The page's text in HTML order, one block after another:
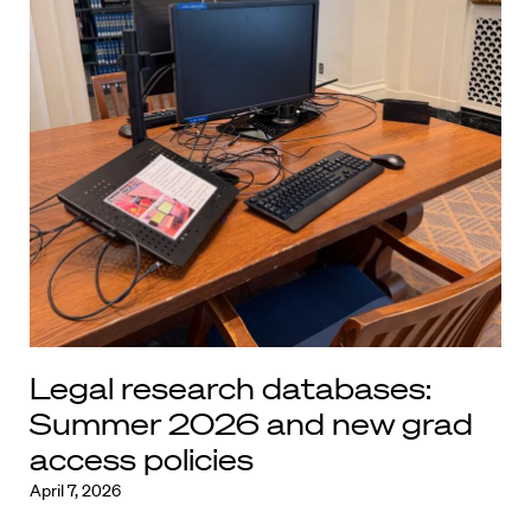
Legal research databases:
Summer 2026 and new grad
access policies
April 7, 2026